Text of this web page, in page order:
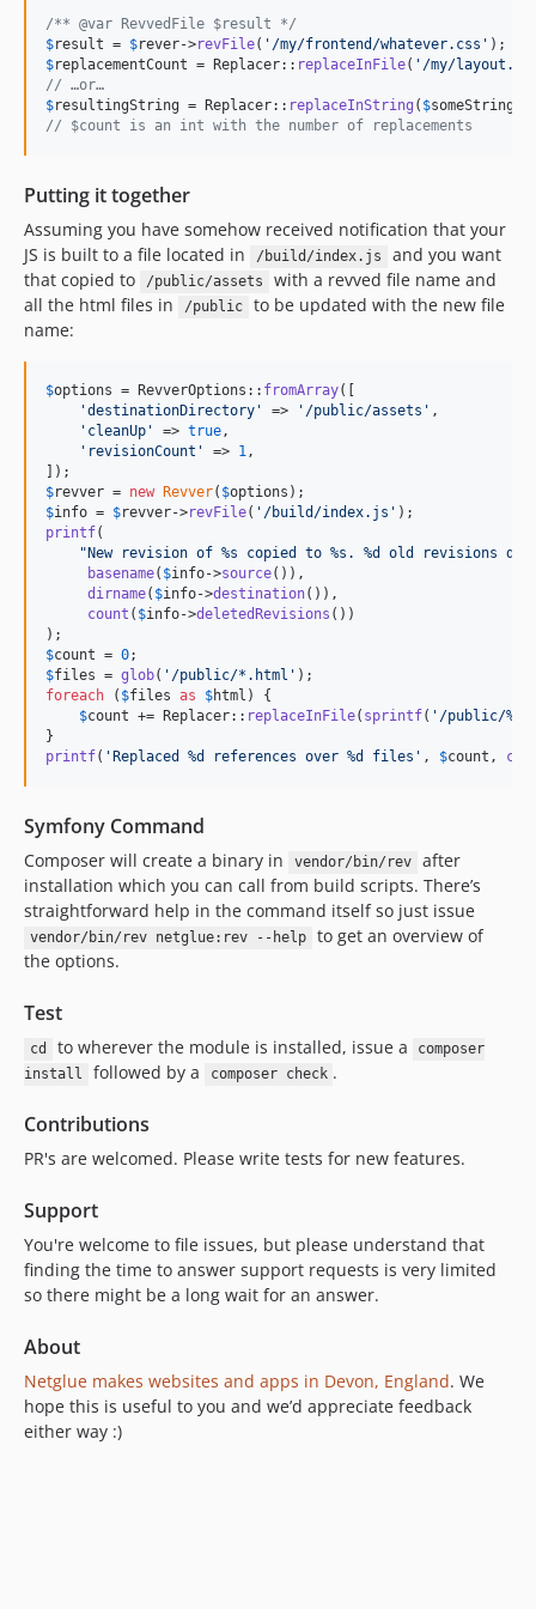
/** @var RevvedFile $result */
$result = $rever->revFile( ' /my/frontend/whatever.css '
$replacementCount = Replacer:: replaceInFile( ' /my/
// …or…
$resultingString = Replacer:: replaceInString ( $someString
// $count is an int with the number of replacements
Putting it together
Assuming you have somehow received notification that your
JS is built to a file located in
/build/index.js
and you want
that copied to
/public/assets
with a revved file name and
all the html files in
/public
to be updated with the new file
name:
$options = RevverOptions:: fromArray([
'destinationDirectory ' => ' /public/assets ' ,
' cleanUp ' => true,
' revisionCount ' => 1,
$revver = new Revver( $options
$info = $revver->revFile( ' /build/index.js '
printf(
" New revision of %s copied to %s. %d old revisions
basename( $info->source()),
dirname( $info->destination()),
count ( $info->deletedRevisions ())
$count = 0
$files = glob( ' /public/*.html '
foreach ( $files as $html ) {
$count += Replacer:: replaceInFile( sprintf( ' /public/%s
printf( ' Replaced %d references over %d files ' , $count ,
Symfony Command
Composer will create a binary in vendor/bin/rev
after
installation which you can call from build scripts. There’s
straightforward help in the command itself so just issue
vendor/bin/rev netglue:rev --help
to get an overview of
the options.
Test
cd to wherever the module is installed, issue a
composer
install
followed by a composer check .
Contributions
PR's are welcomed. Please write tests for new features.
Support
You're welcome to file issues, but please understand that
finding the time to answer support requests is very limited
so there might be a long wait for an answer.
About
Netglue makes websites and apps in Devon, England. We
hope this is useful to you and we’d appreciate feedback
either way :)